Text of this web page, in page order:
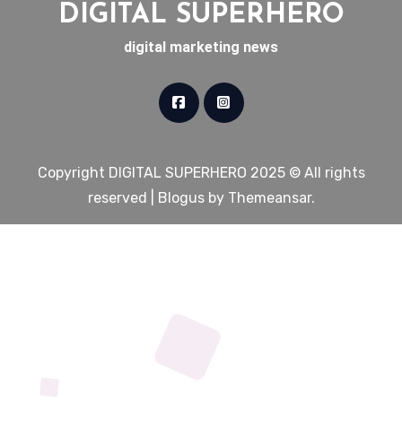
DIGITAL SUPERHERO
digital marketing news
Copyright DIGITAL SUPERHERO 2025 © All rights
reserved
Blogusby Themeansar.